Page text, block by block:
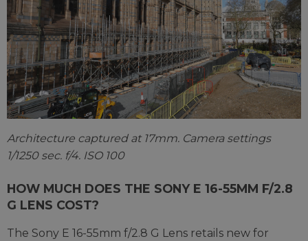
Architecture captured at 17mm. Camera settings
1/1250 sec. f/4. ISO 100
HOW MUCH DOES THE SONY E 16-55MM F/2.8
G LENS COST?
The Sony E 16-55mm f/2.8 G Lens retails new for